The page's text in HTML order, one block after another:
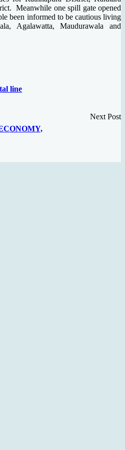
Meanwhile one spill gate opened
been informed to be cautious living
Agalawatta, Maudurawala and
line
Next Post